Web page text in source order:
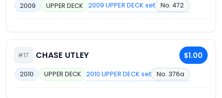
2009 UPPER DECK 2009 UPPER DECK set No. 472
#17 CHASE UTLEY $1.00
2010 UPPER DECK 2010 UPPER DECK set No. 376a